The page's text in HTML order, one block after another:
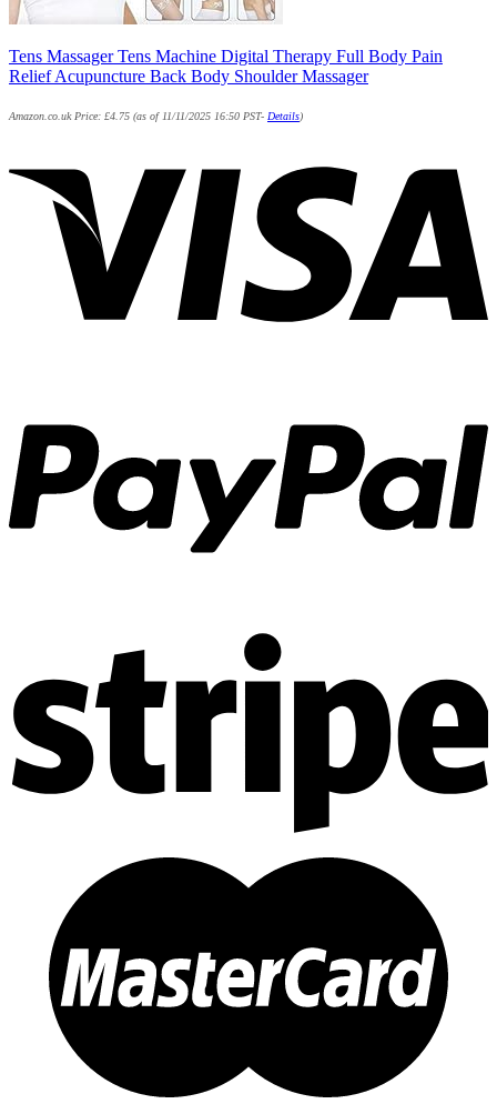
Tens Massager Tens Machine Digital Therapy Full Body Pain
Relief Acupuncture Back Body Shoulder Massager
Amazon.co.uk Price: £4.75 (as of 11/11/2025 16:50 PST- Details)